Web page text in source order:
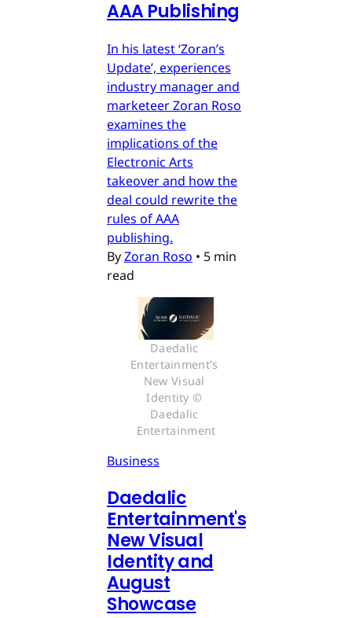
AAA Publishing
In his latest ‘Zoran’s
Update’, experiences
industry manager and
marketeer Zoran Roso
examines the
implications of the
Electronic Arts
takeover and how the
deal could rewrite the
rules of AAA
publishing.
ByZoran Roso • 5 min
read
Daedalic
Entertainment's
New Visual
Identity ©
Daedalic
Entertainment
Business
Daedalic
Entertainment's
New Visual
Identity and
August
Showcase